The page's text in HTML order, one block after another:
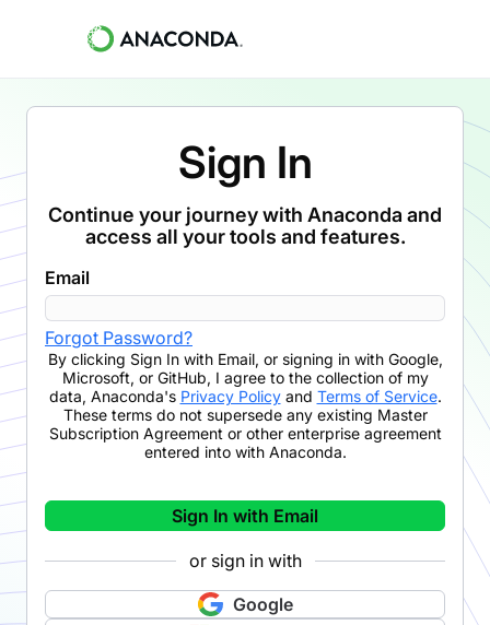
Sign In
Continue your journey with Anaconda and
access all your tools and features.
Email
Forgot Password?
By clicking Sign In with Email, or signing in with Google,
Microsoft, or GitHub, I agree to the collection of my
data, Anaconda's Privacy Policyand Terms of Service.
These terms do not supersede any existing Master
Subscription Agreement or other enterprise agreement
entered into with Anaconda.
Sign In with Email
or sign in with
Google